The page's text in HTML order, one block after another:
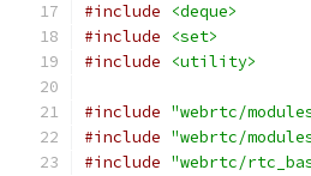
#include
<deque>
#include
<set>
#include
<utility>
#include "webrtc/
#include "webrtc/
#include "webrtc/